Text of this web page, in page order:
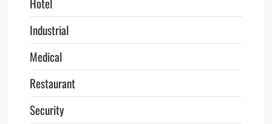
Industrial
Medical
Restaurant
Security